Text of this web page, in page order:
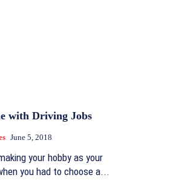
with Driving Jobs
June 5, 2018
your hobby as your
you had to choose a...